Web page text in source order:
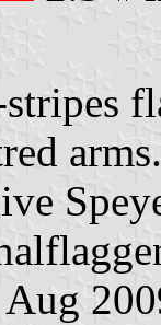
arms.